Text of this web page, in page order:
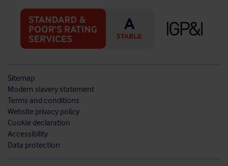
Sitemap
Modern slavery statement
Terms and conditions
Website privacy policy
Cookie declaration
Accessibility
Data protection